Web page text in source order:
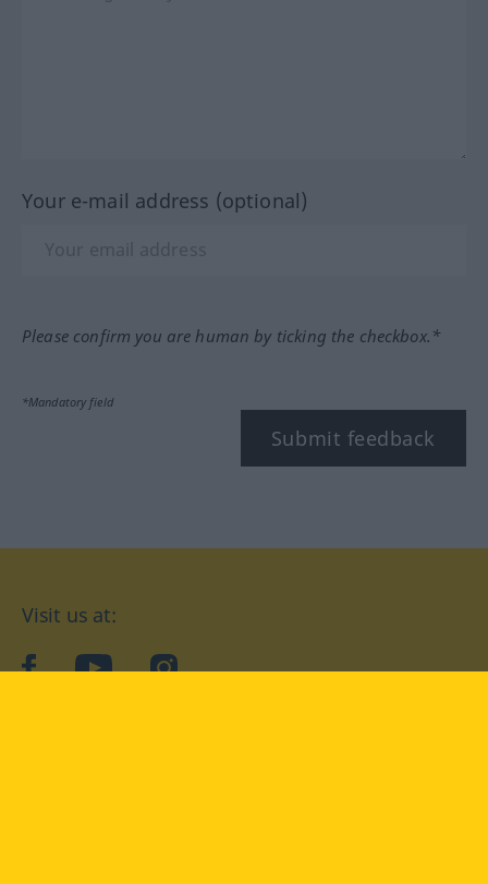
Your e-mail address (optional)
Please confirm you are human by ticking the checkbox.*
*Mandatory field
Submit feedback
Visit us at:
facebookYouTubeInstagram